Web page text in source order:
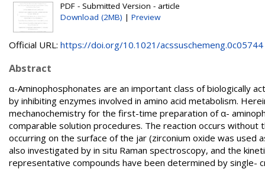
PDF - Submitted Version - article
Download (2MB) | Preview
Official URL: https://doi.org/10.1021/acssuschemeng.0c05744
Abstract
α-Aminophosphonates are an important class of biologically
by inhibiting enzymes involved in amino acid metabolism.
mechanochemistry for the first-time preparation of α-
comparable solution procedures. The reaction occurs
occurring on the surface of the jar (zirconium oxide was used
also investigated by in situ Raman spectroscopy, and the
representative compounds have been determined by single-